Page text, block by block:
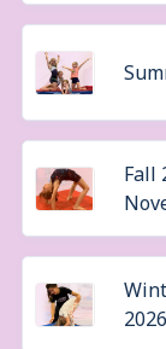
Fall